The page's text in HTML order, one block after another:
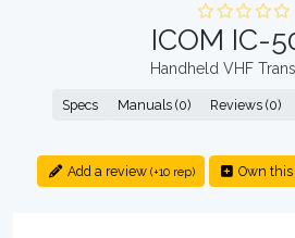
ICOM IC-
Handheld VHF
Specs Manuals (0) Reviews (0)
Add a review (+10 rep) Own this